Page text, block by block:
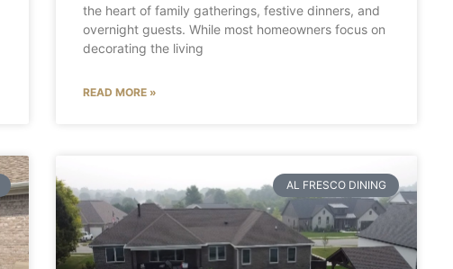
the heart of family gatherings, festive dinners, and
overnight guests. While most homeowners focus on
decorating the living
READ MORE »
AL FRESCO DINING